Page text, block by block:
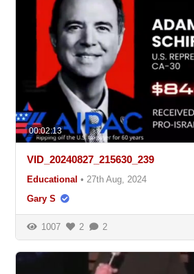
00:02:13
VID_20240827_215630_239
Educational • 27th Aug, 2024
Gary S
1007 2 2